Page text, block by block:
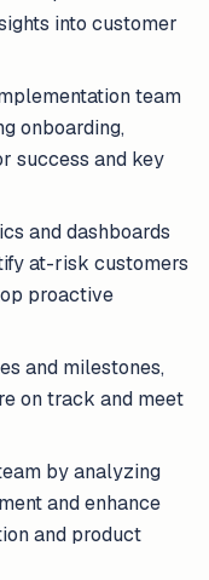
into customer
team
onboarding,
success and key
and dashboards
at-risk customers
proactive
and milestones,
on track and meet
by analyzing
and enhance
and product